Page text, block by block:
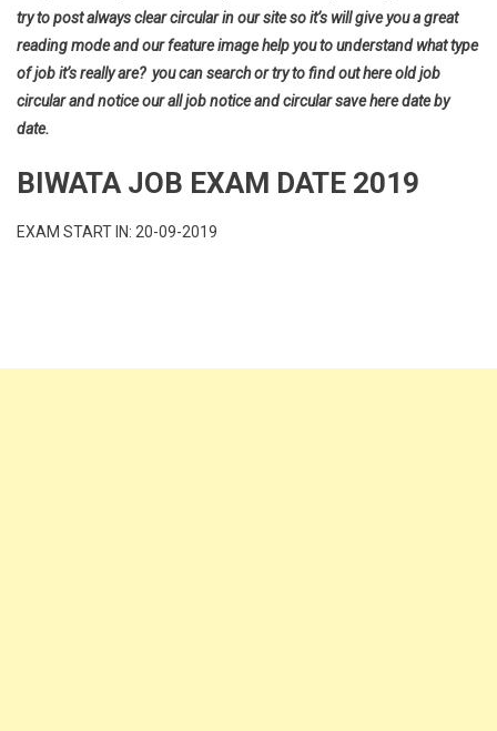
try to post always clear circular in our site so it’s will give you a great
reading mode and our feature image help you to understand what type
of job it’s really are? you can search or try to find out here old job
circular and notice our all job notice and circular save here date by
date.
BIWATA JOB EXAM DATE 2019
EXAM START IN: 20-09-2019